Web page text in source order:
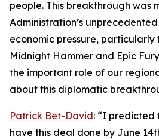
people. This breakthrough was
Administration’s
economic pressure,
Midnight Hammer and Epic
the important role of our
about this diplomatic
Patrick Bet-David: “I predicted
have this deal done by June